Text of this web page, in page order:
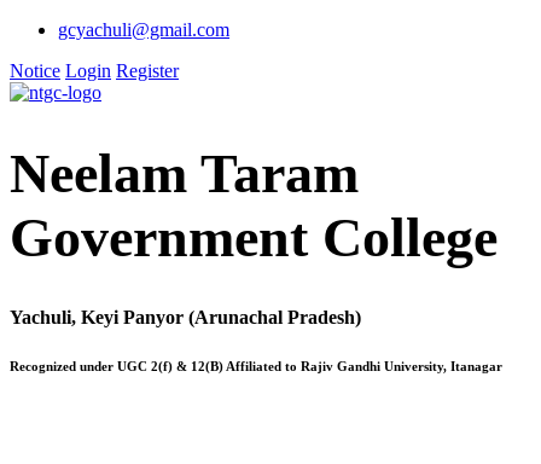
gcyachuli@gmail.com
Notice Login Register
Neelam Taram
Government College
Yachuli, Keyi Panyor (Arunachal Pradesh)
Recognized under UGC 2(f) & 12(B) Affiliated to Rajiv Gandhi University, Itanagar